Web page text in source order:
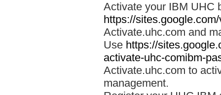
Activate your IBM UHC
https://
Activate.uhc.com and
Use https://
activate-uhc-comibm-
Activate.uhc.com to
management.